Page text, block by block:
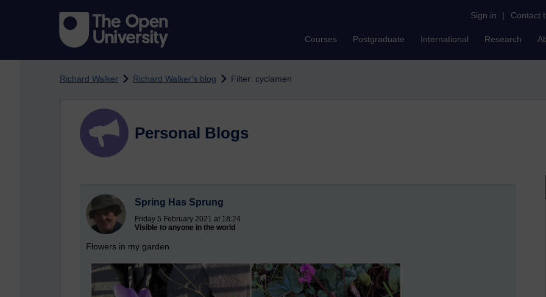
Sign in | Contact
Courses Postgraduate International Research
Richard Walker Richard Walker's blog Filter: cyclamen
Personal Blogs
Spring Has Sprung
Friday 5 February 2021 at 18:24
Visible to anyone in the world
Flowers in my garden